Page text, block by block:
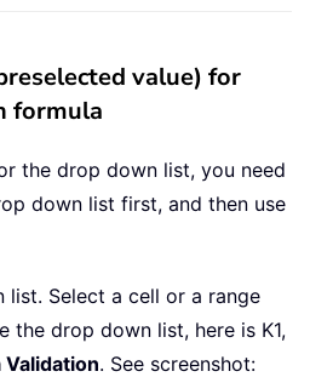
value) for
formula
the drop down list, you need
down list first, and then use
list. Select a cell or a range
the drop down list, here is K1,
Validation. See screenshot: